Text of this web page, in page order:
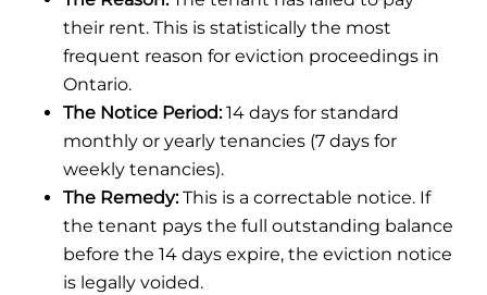
their rent. This is statistically the most
frequent reason for eviction proceedings in
Ontario.
The Notice Period:14 days for standard
monthly or yearly tenancies (7 days for
weekly tenancies).
The Remedy:This is a correctable notice. If
the tenant pays the full outstanding balance
before the 14 days expire, the eviction notice
is legally voided.